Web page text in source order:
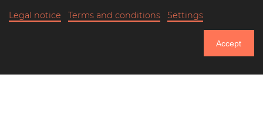
Until Thursday: 20% Off on all Prints
Art classics
Legal notice Terms and conditions Settings
Accept